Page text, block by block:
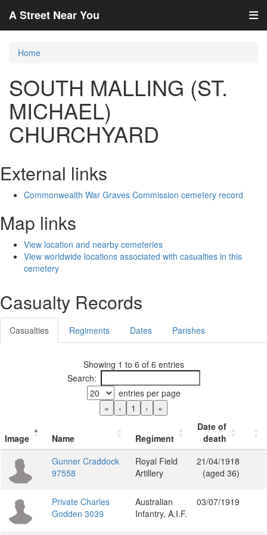
A Street Near You
Home
SOUTH MALLING (ST.
MICHAEL)
CHURCHYARD
External links
Commonwealth War Graves Commission cemetery record
Map links
View location and nearby cemeteries
View worldwide locations associated with casualties in this
cemetery
Casualty Records
Casualties Regiments Dates Parishes
Showing 1 to 6 of 6 entries
Search:
entries per page
«
‹ 1 › »
Image Name Regiment
Date of
death
Gunner Craddock
97558
Royal Field
Artillery
21/04/1918
(aged 36)
Private Charles
Godden 3039
Australian
Infantry, A.I.F.
03/07/1919